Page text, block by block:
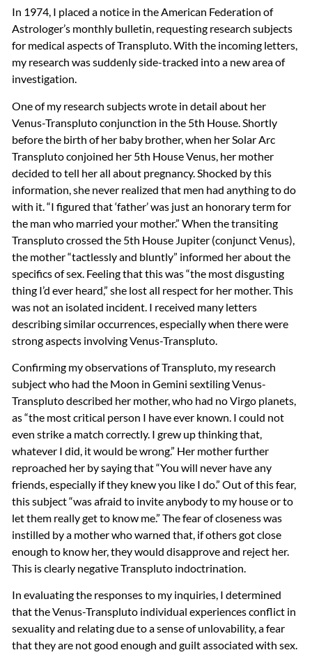
In 1974, I placed a notice in the American Federation of
Astrologer’s monthly bulletin, requesting research subjects
for medical aspects of Transpluto. With the incoming letters,
my research was suddenly side-tracked into a new area of
investigation.
One of my research subjects wrote in detail about her
Venus-Transpluto conjunction in the 5th House. Shortly
before the birth of her baby brother, when her Solar Arc
Transpluto conjoined her 5th House Venus, her mother
decided to tell her all about pregnancy. Shocked by this
information, she never realized that men had anything to do
with it. “I figured that ‘father’ was just an honorary term for
the man who married your mother.” When the transiting
Transpluto crossed the 5th House Jupiter (conjunct Venus),
the mother “tactlessly and bluntly” informed her about the
specifics of sex. Feeling that this was “the most disgusting
thing I’d ever heard,” she lost all respect for her mother. This
was not an isolated incident. I received many letters
describing similar occurrences, especially when there were
strong aspects involving Venus-Transpluto.
Confirming my observations of Transpluto, my research
subject who had the Moon in Gemini sextiling Venus-
Transpluto described her mother, who had no Virgo planets,
as “the most critical person I have ever known. I could not
even strike a match correctly. I grew up thinking that,
whatever I did, it would be wrong.” Her mother further
reproached her by saying that “You will never have any
friends, especially if they knew you like I do.” Out of this fear,
this subject “was afraid to invite anybody to my house or to
let them really get to know me.” The fear of closeness was
instilled by a mother who warned that, if others got close
enough to know her, they would disapprove and reject her.
This is clearly negative Transpluto indoctrination.
In evaluating the responses to my inquiries, I determined
that the Venus-Transpluto individual experiences conflict in
sexuality and relating due to a sense of unlovability, a fear
that they are not good enough and guilt associated with sex.